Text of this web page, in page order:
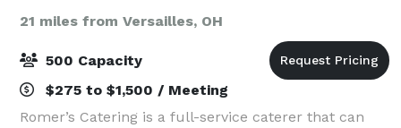
21 miles from Versailles, OH
500 Capacity
$275 to $1,500 / Meeting
Romer’s Catering is a full-service caterer that can